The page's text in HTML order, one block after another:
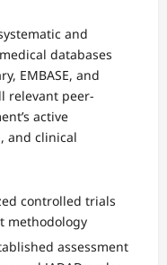
and
databases
EMBASE, and
relevant peer-
active
and clinical
controlled trials
methodology
assessment